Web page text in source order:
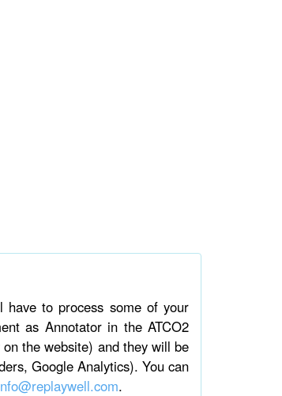
have to process some of your
as Annotator in the ATCO2
the website) and they will be
Google Analytics). You can
.